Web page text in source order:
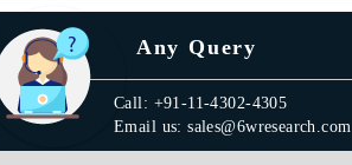
Any Query
Call: +91-11-4302-4305
Email us: sales@6wresearch.com